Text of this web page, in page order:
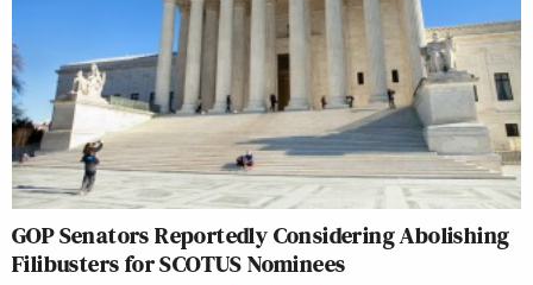
GOP Senators Reportedly Considering Abolishing
Filibusters for SCOTUS Nominees